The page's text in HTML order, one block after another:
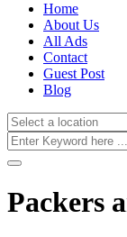
Home
About Us
All Ads
Contact
Guest Post
Blog
Packers